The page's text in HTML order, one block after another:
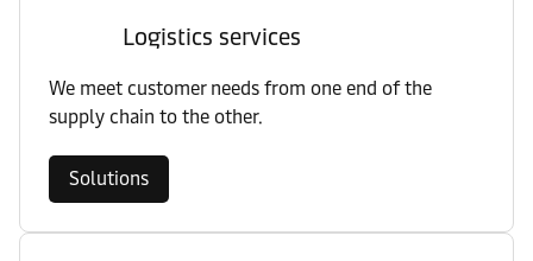
Logistics services
We meet customer needs from one end of the
supply chain to the other.
Solutions